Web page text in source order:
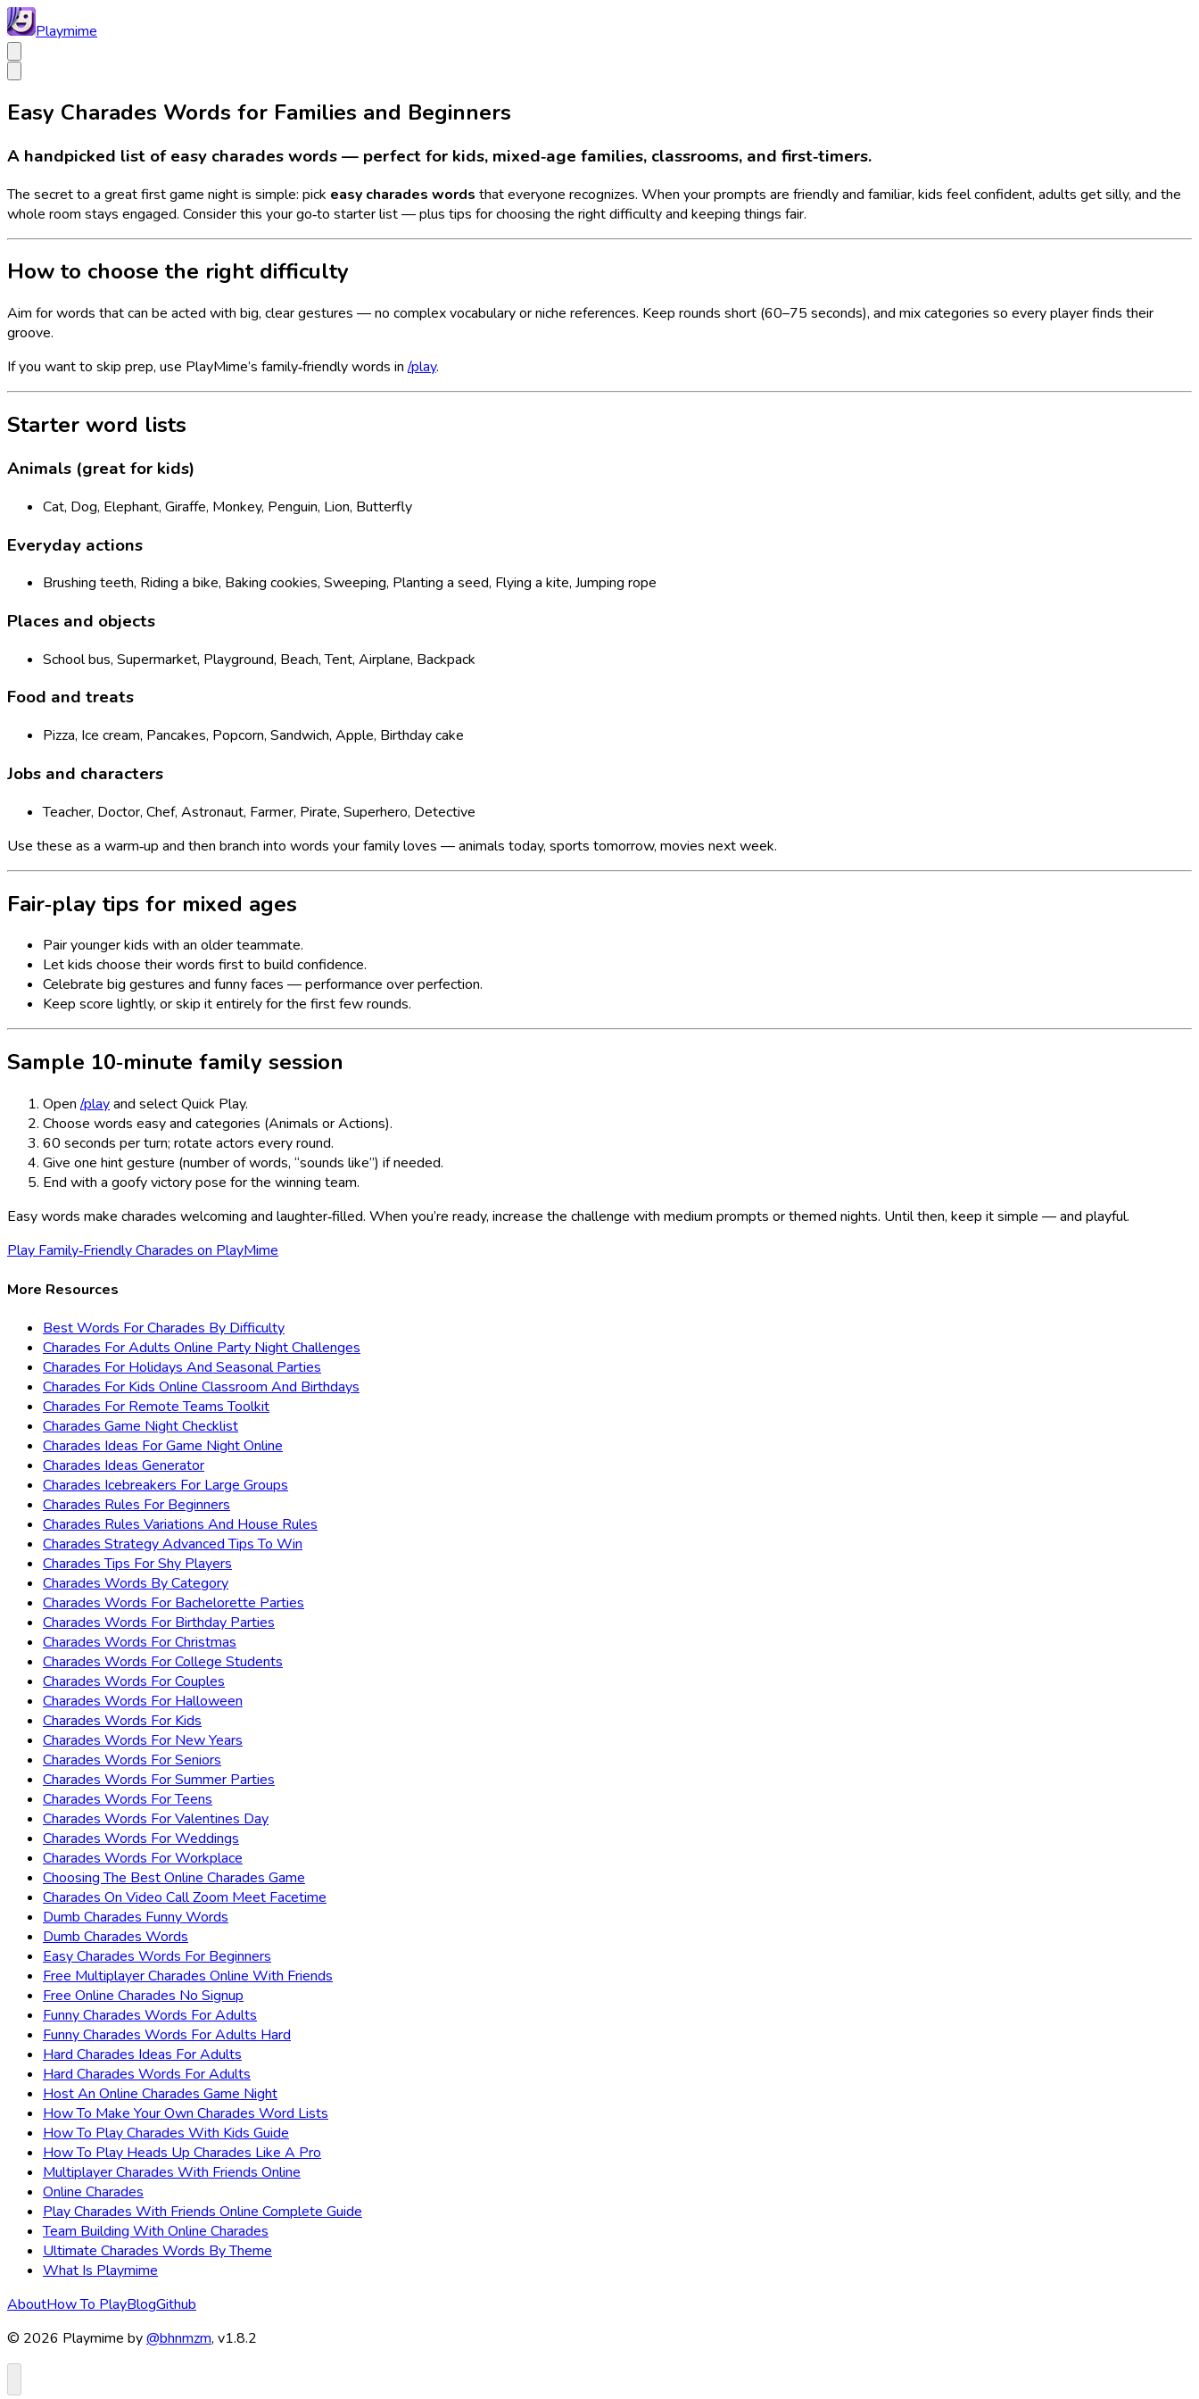
Playmime
Easy Charades Words for Families and Beginners
A handpicked list of easy charades words — perfect for kids, mixed‑age families, classrooms, and first‑timers.
The secret to a great first game night is simple: pick easy charades words that everyone recognizes. When your prompts are friendly and familiar, kids feel confident, adults get silly, and the
whole room stays engaged. Consider this your go‑to starter list — plus tips for choosing the right difficulty and keeping things fair.
How to choose the right difficulty
Aim for words that can be acted with big, clear gestures — no complex vocabulary or niche references. Keep rounds short (60–75 seconds), and mix categories so every player finds their
groove.
If you want to skip prep, use PlayMime’s family‑friendly words in/play.
Starter word lists
Animals (great for kids)
Cat, Dog, Elephant, Giraffe, Monkey, Penguin, Lion, Butterfly
Everyday actions
Brushing teeth, Riding a bike, Baking cookies, Sweeping, Planting a seed, Flying a kite, Jumping rope
Places and objects
School bus, Supermarket, Playground, Beach, Tent, Airplane, Backpack
Food and treats
Pizza, Ice cream, Pancakes, Popcorn, Sandwich, Apple, Birthday cake
Jobs and characters
Teacher, Doctor, Chef, Astronaut, Farmer, Pirate, Superhero, Detective
Use these as a warm‑up and then branch into words your family loves — animals today, sports tomorrow, movies next week.
Fair‑play tips for mixed ages
Pair younger kids with an older teammate.
Let kids choose their words first to build confidence.
Celebrate big gestures and funny faces — performance over perfection.
Keep score lightly, or skip it entirely for the first few rounds.
Sample 10‑minute family session
Open/playand select Quick Play.
Choose words easy and categories (Animals or Actions).
60 seconds per turn; rotate actors every round.
Give one hint gesture (number of words, “sounds like”) if needed.
End with a goofy victory pose for the winning team.
Easy words make charades welcoming and laughter‑filled. When you’re ready, increase the challenge with medium prompts or themed nights. Until then, keep it simple — and playful.
Play Family‑Friendly Charades on PlayMime
More Resources
Best Words For Charades By Difficulty
Charades For Adults Online Party Night Challenges
Charades For Holidays And Seasonal Parties
Charades For Kids Online Classroom And Birthdays
Charades For Remote Teams Toolkit
Charades Game Night Checklist
Charades Ideas For Game Night Online
Charades Ideas Generator
Charades Icebreakers For Large Groups
Charades Rules For Beginners
Charades Rules Variations And House Rules
Charades Strategy Advanced Tips To Win
Charades Tips For Shy Players
Charades Words By Category
Charades Words For Bachelorette Parties
Charades Words For Birthday Parties
Charades Words For Christmas
Charades Words For College Students
Charades Words For Couples
Charades Words For Halloween
Charades Words For Kids
Charades Words For New Years
Charades Words For Seniors
Charades Words For Summer Parties
Charades Words For Teens
Charades Words For Valentines Day
Charades Words For Weddings
Charades Words For Workplace
Choosing The Best Online Charades Game
Charades On Video Call Zoom Meet Facetime
Dumb Charades Funny Words
Dumb Charades Words
Easy Charades Words For Beginners
Free Multiplayer Charades Online With Friends
Free Online Charades No Signup
Funny Charades Words For Adults
Funny Charades Words For Adults Hard
Hard Charades Ideas For Adults
Hard Charades Words For Adults
Host An Online Charades Game Night
How To Make Your Own Charades Word Lists
How To Play Charades With Kids Guide
How To Play Heads Up Charades Like A Pro
Multiplayer Charades With Friends Online
Online Charades
Play Charades With Friends Online Complete Guide
Team Building With Online Charades
Ultimate Charades Words By Theme
What Is Playmime
AboutHow To PlayBlogGithub
© 2026 Playmime by@bhnmzm, v1.8.2